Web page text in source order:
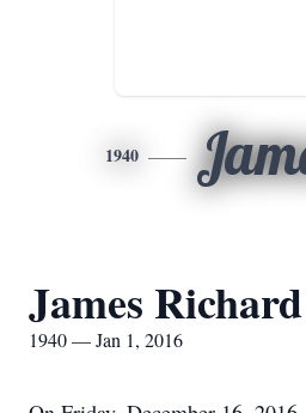
1940
James
1940 — Jan 1, 2016